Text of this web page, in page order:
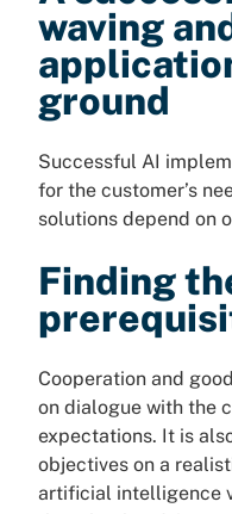
waving
ground
Successful AI
for the customer’s
solutions depend on
Finding
Cooperation and
on dialogue with the
expectations. It is
objectives on a
artificial intelligence